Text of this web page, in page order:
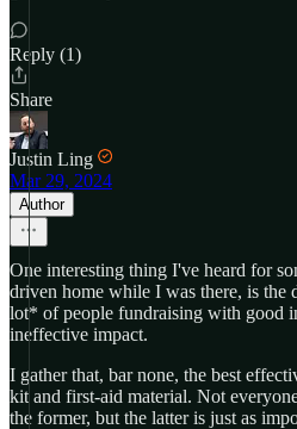
Reply (1)
Share
Justin Ling
Mar 29, 2024
Author
One interesting thing I've heard for
driven home while I was there, is the
lot* of people fundraising with good
ineffective impact.
I gather that, bar none, the best
kit and first-aid material. Not
the former, but the latter is just as